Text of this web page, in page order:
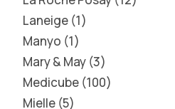
Laneige 1
Manyo 1
Mary & May 3
Medicube 100
Mielle 5